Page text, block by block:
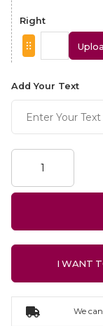
Right
Add Your Text
I WANT
We